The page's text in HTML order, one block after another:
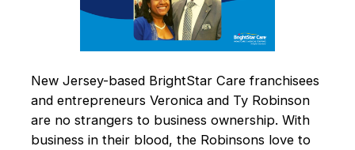
New Jersey-based BrightStar Care franchisees
and entrepreneurs Veronica and Ty Robinson
are no strangers to business ownership. With
business in their blood, the Robinsons love to